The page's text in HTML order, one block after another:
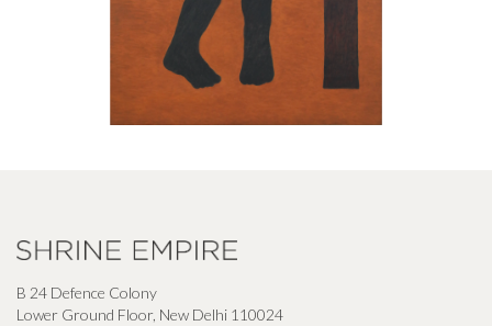
B 24 Defence Colony
Lower Ground Floor, New Delhi 110024